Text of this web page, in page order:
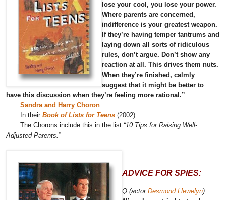
lose your cool, you lose your power.
Where parents are concerned,
indifference is your greatest weapon.
If they’re having temper tantrums and
laying down all sorts of ridiculous
rules, don’t argue. Don’t show any
reaction at all. This drives them nuts.
When they’re finished, calmly
suggest that it might be better to
have this discussion when they’re feeling more rational.”
Sandra and Harry Choron
In their Book of Lists for Teens (2002)
The Chorons include this in the list “10 Tips for Raising Well-
Adjusted Parents.”
ADVICE FOR SPIES:
Q (actor Desmond Llewelyn):